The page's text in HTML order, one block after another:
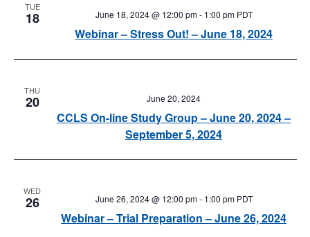
TUE
18
Webinar – Stress Out! – June 18, 2024
June 18, 2024 @ 12:00 pm- 1:00 pm PDT
THU
20
CCLS On-line Study Group – June 20, 2024 –
September 5, 2024
June 20, 2024
WED
26
Webinar – Trial Preparation – June 26, 2024
June 26, 2024 @ 12:00 pm- 1:00 pm PDT